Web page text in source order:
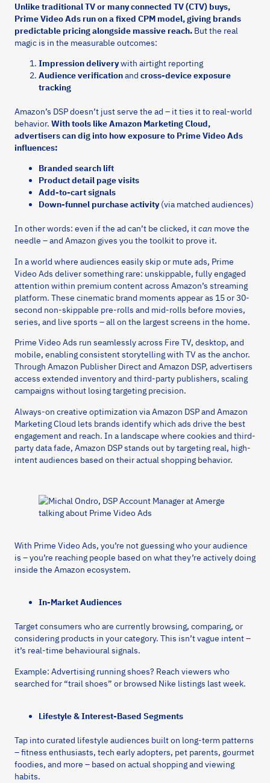
Unlike traditional TV or many connected TV (CTV) buys,
Prime Video Ads run on a fixed CPM model, giving brands
predictable pricing alongside massive reach. But the real
magic is in the measurable outcomes:
Impression deliverywith airtight reporting
Audience verificationand cross-device exposure
tracking
Amazon’s DSP doesn’t just serve the ad – it ties it to real-world
behavior. With tools like Amazon Marketing Cloud,
advertisers can dig into how exposure to Prime Video Ads
influences:
Branded search lift
Product detail page visits
Add-to-cart signals
Down-funnel purchase activity(via matched audiences)
In other words: even if the ad can’t be clicked, itcan move the
needle – and Amazon gives you the toolkit to prove it.
In a world where audiences easily skip or mute ads, Prime
Video Ads deliver something rare: unskippable, fully engaged
attention within premium content across Amazon’s streaming
platform. These cinematic brand moments appear as 15 or 30-
second non-skippable pre-rolls and mid-rolls before movies,
series, and live sports – all on the largest screens in the home.
Prime Video Ads run seamlessly across Fire TV, desktop, and
mobile, enabling consistent storytelling with TV as the anchor.
Through Amazon Publisher Direct and Amazon DSP, advertisers
access extended inventory and third-party publishers, scaling
campaigns without losing targeting precision.
Always-on creative optimization via Amazon DSP and Amazon
Marketing Cloud lets brands identify which ads drive the best
engagement and reach. In a landscape where cookies and third-
party data fade, Amazon DSP stands out by targeting real, high-
intent audiences based on their actual shopping behavior.
With Prime Video Ads, you’re not guessing who your audience
is – you’re reaching people based on what they’re actively doing
inside the Amazon ecosystem.
In-Market Audiences
Target consumers who are currently browsing, comparing, or
considering products in your category. This isn’t vague intent –
it’s real-time behavioural signals.
Example: Advertising running shoes? Reach viewers who
searched for “trail shoes” or browsed Nike listings last week.
Lifestyle & Interest-Based Segments
Tap into curated lifestyle audiences built on long-term patterns
– fitness enthusiasts, tech early adopters, pet parents, gourmet
foodies, and more – based on actual shopping and viewing
habits.